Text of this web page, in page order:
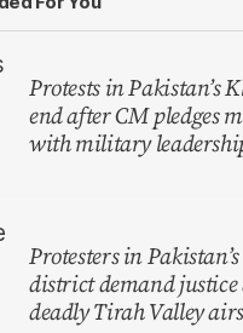
Protests in Pakistan’s
end after CM pledges
with military
Protesters in
district demand
deadly Tirah Valley